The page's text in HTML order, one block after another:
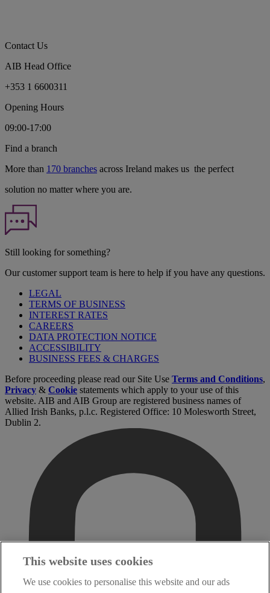
Contact Us
AIB Head Office
+353 1 6600311
Opening Hours
09:00-17:00
Find a branch
More than 170 branches across Ireland makes us the perfect
solution no matter where you are.
Still looking for something?
Our customer support team is here to help if you have any questions.
LEGAL
TERMS OF BUSINESS
INTEREST RATES
CAREERS
DATA PROTECTION NOTICE
ACCESSIBILITY
BUSINESS FEES & CHARGES
Before proceeding please read our Site Use Terms and Conditions,
Privacy & Cookie statements which apply to your use of this
website. AIB and AIB Group are registered business names of
Allied Irish Banks, p.l.c. Registered Office: 10 Molesworth Street,
Dublin 2.
This website uses cookies
We use cookies to personalise this website and our ads